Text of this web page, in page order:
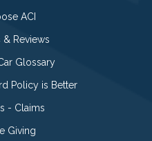
ACI
& Reviews
Glossary
Policy is Better
- Claims
Giving